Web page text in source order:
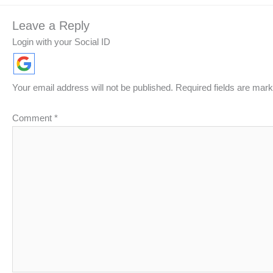
Leave a Reply
Login with your Social ID
Your email address will not be published. Required fields are
Comment *